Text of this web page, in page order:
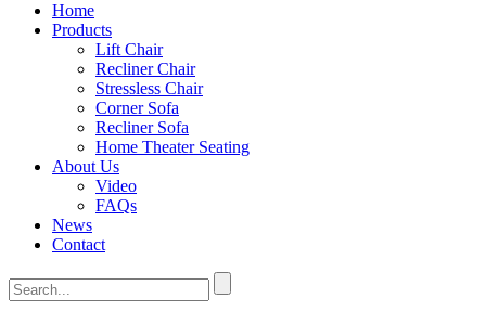
Home
Products
Lift Chair
Recliner Chair
Stressless Chair
Corner Sofa
Recliner Sofa
Home Theater Seating
About Us
Video
FAQs
News
Contact